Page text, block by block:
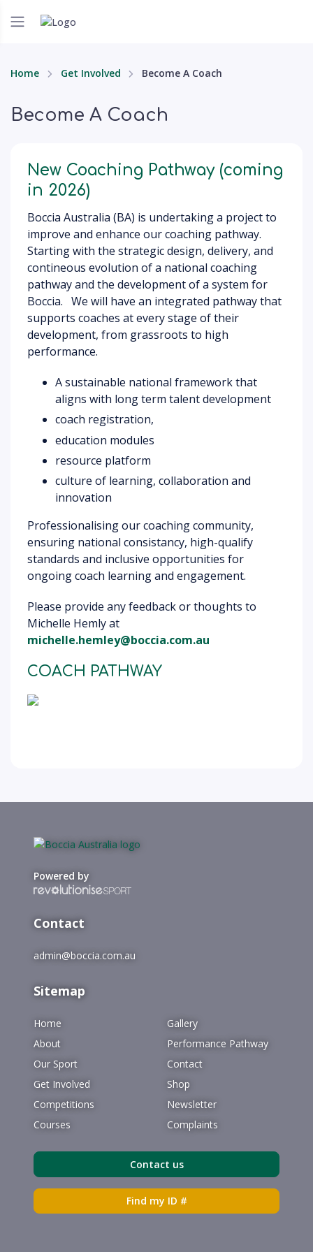
Home Get Involved Become A Coach
Become A Coach
New Coaching Pathway (coming
in 2026)
Boccia Australia (BA) is undertaking a project to
improve and enhance our coaching pathway.
Starting with the strategic design, delivery, and
contineous evolution of a national coaching
pathway and the development of a system for
Boccia. We will have an integrated pathway that
supports coaches at every stage of their
development, from grassroots to high
performance.
A sustainable national framework that
aligns with long term talent development
coach registration,
education modules
resource platform
culture of learning, collaboration and
innovation
Professionalising our coaching community,
ensuring national consistancy, high-qualify
standards and inclusive opportunities for
ongoing coach learning and engagement.
Please provide any feedback or thoughts to
Michelle Hemly at
michelle.hemley@boccia.com.au
COACH PATHWAY
Powered by
Contact
admin@boccia.com.au
Sitemap
Home
About
Our Sport
Get Involved
Competitions
Courses
Gallery
Performance Pathway
Contact
Shop
Newsletter
Complaints
Contact us
Find my ID #